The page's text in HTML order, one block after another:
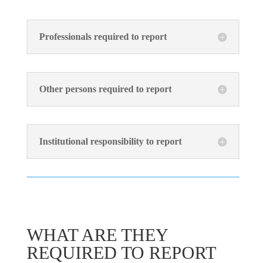
Professionals required to report
Other persons required to report
Institutional responsibility to report
WHAT ARE THEY
REQUIRED TO REPORT